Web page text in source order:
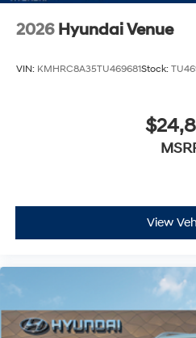
2026 Hyundai Venue
VIN: KMHRC8A35TU469681Stock:
View